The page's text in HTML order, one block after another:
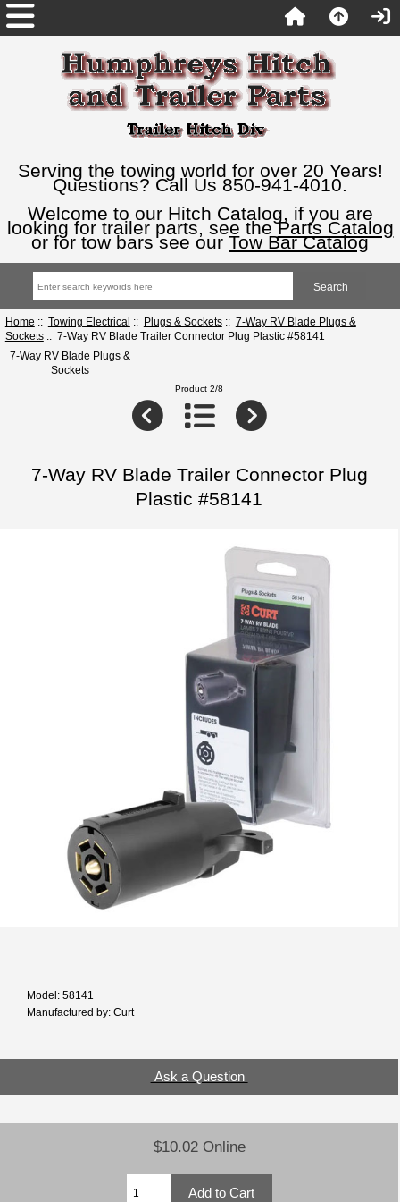
Serving the towing world for over 20 Years!
Questions? Call Us 850-941-4010.
Welcome to our Hitch Catalog, if you are
looking for trailer parts, see theParts Catalog
or for tow bars see our Tow Bar Catalog
Home :: Towing Electrical :: Plugs & Sockets:: 7-Way RV Blade Plugs &
Sockets:: 7-Way RV Blade Trailer Connector Plug Plastic #58141
7-Way RV Blade Plugs &
Sockets
Product 2/8
7-Way RV Blade Trailer Connector Plug
Plastic #58141
Model: 58141
Manufactured by: Curt
Ask a Question
$10.02 Online